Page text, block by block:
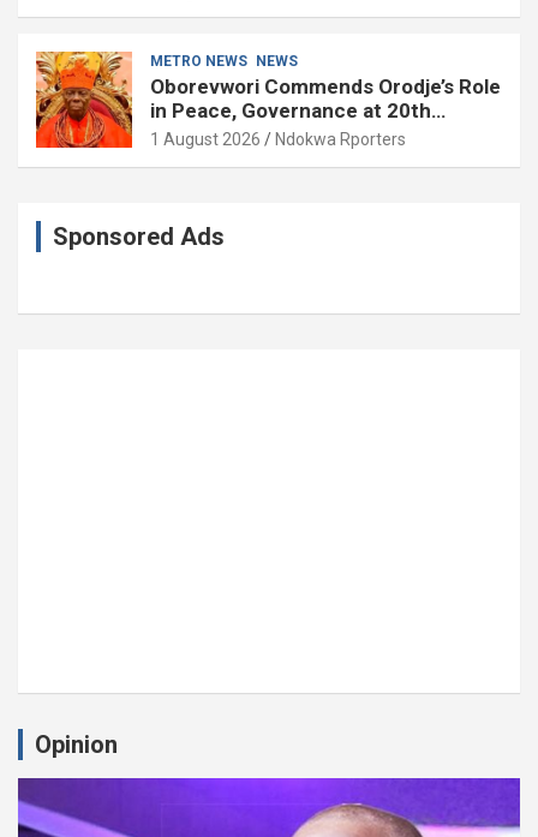
METRO NEWS NEWS
Oborevwori Commends Orodje’s Role
in Peace, Governance at 20th
Coronation Anniversary
1 August 2026 Ndokwa Rporters
Sponsored Ads
Opinion